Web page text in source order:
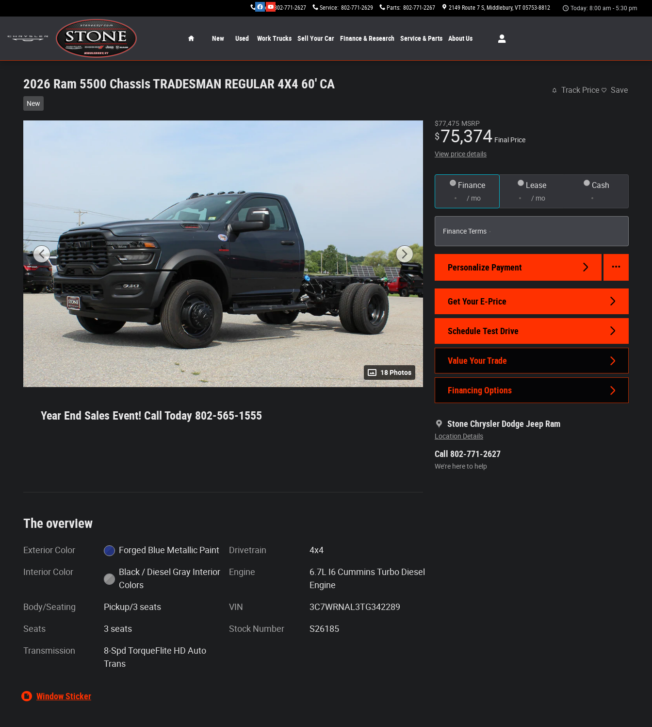
Sales: 802-771-2627 Service: 802-771-2629 Parts: 802-771-2267 2149 Route 7 S Middlebury, VT 05753-8812 Today: 8:00 am - 5:30 pm
New Used Work Trucks Sell Your Car Finance & Research Service & Parts About Us
2026 Ram 5500 Chassis TRADESMAN REGULAR 4X4 60' CA
New
Track Price Save
18 Photos
$77,475 MSRP
$75,374 Final Price
View price details
Finance
/ mo
Lease
/ mo
Cash
Finance Terms
Personalize Payment
Get Your E-Price
Schedule Test Drive
Value Your Trade
Financing Options
Stone Chrysler Dodge Jeep Ram
Location Details
Call 802-771-2627
We’re here to help
Year End Sales Event! Call Today 802-565-1555
The overview
Exterior Color Forged Blue Metallic Paint
Interior Color
Black / Diesel Gray Interior
Colors
Body/Seating Pickup/3 seats
Seats 3 seats
Transmission
8-Spd TorqueFlite HD Auto
Trans
Drivetrain 4x4
Engine
6.7L I6 Cummins Turbo Diesel
Engine
VIN 3C7WRNAL3TG342289
Stock Number S26185
Window Sticker